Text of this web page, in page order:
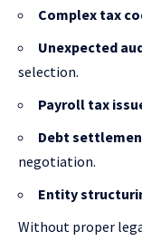
Complex tax
Unexpected
selection.
Payroll tax
Debt
negotiation.
Entity
Without proper